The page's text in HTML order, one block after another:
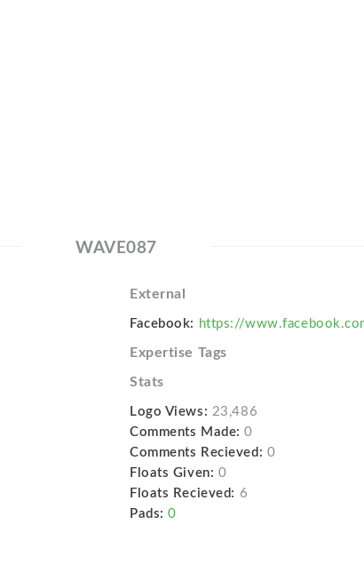
WAVE087
External
Facebook: https://
Expertise Tags
Stats
Logo Views: 23,486
Comments Made: 0
Comments Recieved: 0
Floats Given: 0
Floats Recieved: 6
Pads: 0